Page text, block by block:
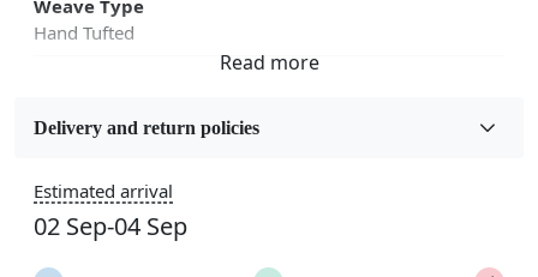
Weave Type
Hand Tufted
5x7, 5x8, 6x8, 6x9, 6x10, 7x10, 8x10, 8x11, 8x13, 9x10,
9x12, 9x13, 10x10, 10x13, 10x14, 11x11, 11x12,
Construction
Delivery and return policies
Estimated arrival
02 Sep-04 Sep